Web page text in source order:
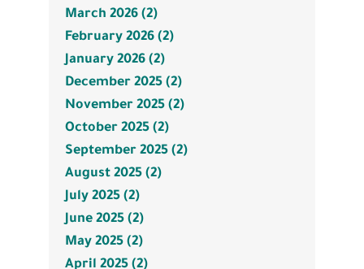
March 2026 (2)
February 2026 (2)
January 2026 (2)
December 2025 (2)
November 2025 (2)
October 2025 (2)
September 2025 (2)
August 2025 (2)
July 2025 (2)
June 2025 (2)
May 2025 (2)
April 2025 (2)